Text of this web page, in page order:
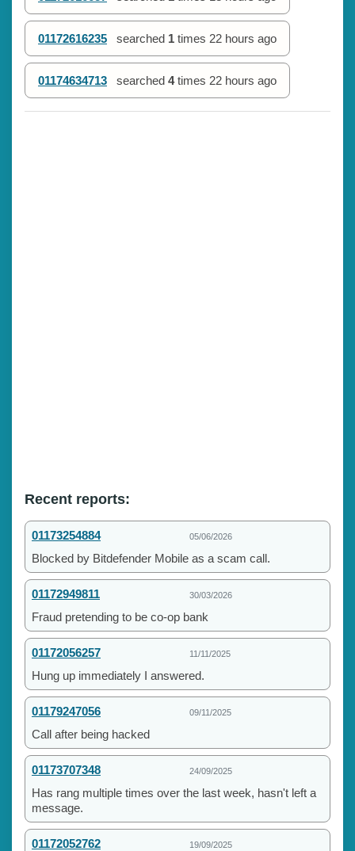
01172616235 searched 1 times 22 hours ago
01174634713 searched 4times 22 hours ago
Recent reports:
01173254884 05/06/2026
Blocked by Bitdefender Mobile as a scam call.
01172949811 30/03/2026
Fraud pretending to be co-op bank
01172056257 11/11/2025
Hung up immediately I answered.
01179247056 09/11/2025
Call after being hacked
01173707348 24/09/2025
Has rang multiple times over the last week, hasn't left a
message.
01172052762 19/09/2025